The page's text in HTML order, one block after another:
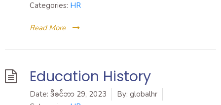
Categories: HR
Read More
Education History
Date: ဒီဇင်ဘာ 29, 2023 By: globalhr